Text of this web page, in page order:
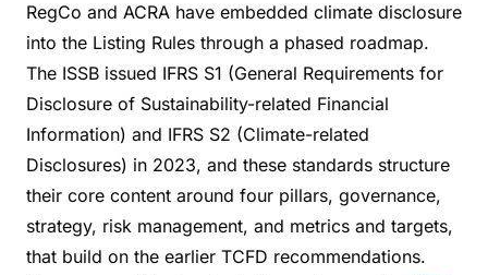
RegCo and ACRA have embedded climate disclosure
into the Listing Rules through a phased roadmap.
The ISSB issued IFRS S1 (General Requirements for
Disclosure of Sustainability-related Financial
Information) and IFRS S2 (Climate-related
Disclosures) in 2023, and these standards structure
their core content around four pillars, governance,
strategy, risk management, and metrics and targets,
that build on the earlier TCFD recommendations.